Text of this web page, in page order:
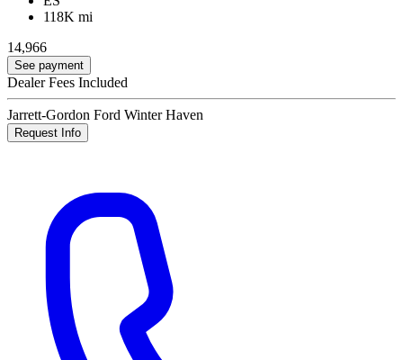
118K mi
14,966
See payment
Dealer Fees Included
Jarrett-Gordon Ford Winter Haven
Request Info